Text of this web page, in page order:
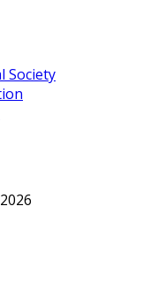
Society